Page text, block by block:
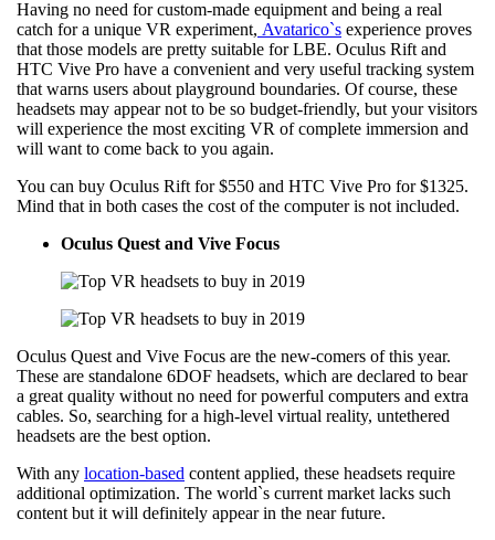
Having no need for custom-made equipment and being a real
catch for a unique VR experiment, Avatarico`s experience proves
that those models are pretty suitable for LBE. Oculus Rift and
HTC Vive Pro have a convenient and very useful tracking system
that warns users about playground boundaries. Of course, these
headsets may appear not to be so budget-friendly, but your visitors
will experience the most exciting VR of complete immersion and
will want to come back to you again.
You can buy Oculus Rift for $550 and HTC Vive Pro for $1325.
Mind that in both cases the cost of the computer is not included.
Oculus Quest and Vive Focus
Oculus Quest and Vive Focus are the new-comers of this year.
These are standalone 6DOF headsets, which are declared to bear
a great quality without no need for powerful computers and extra
cables. So, searching for a high-level virtual reality, untethered
headsets are the best option.
With any location-based content applied, these headsets require
additional optimization. The world`s current market lacks such
content but it will definitely appear in the near future.